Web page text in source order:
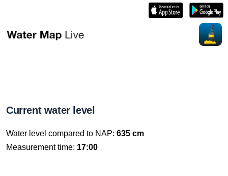
Current water level
Water level compared to NAP: 635 cm
Measurement time: 17:00